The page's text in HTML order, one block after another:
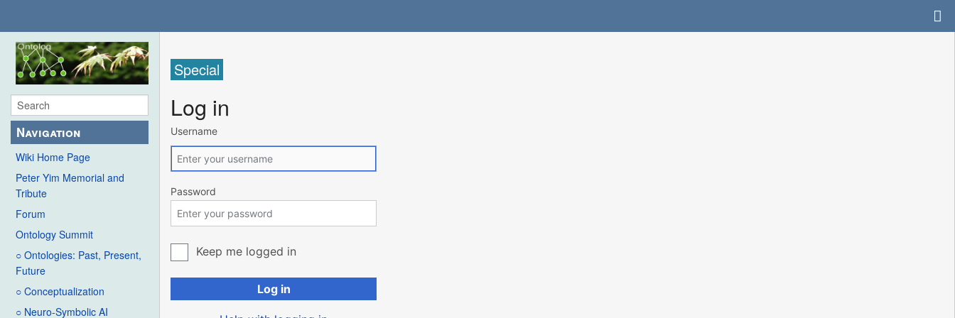
Navigation
Wiki Home Page
Peter Yim Memorial and
Tribute
Forum
Ontology Summit
○ Ontologies: Past, Present,
Future
○ Conceptualization
○ Neuro-Symbolic AI
Special
Log in
Username
Password
Keep me logged in
Log in